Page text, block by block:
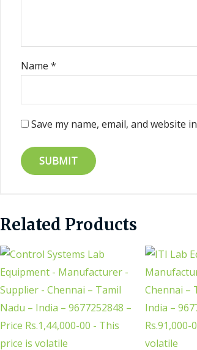
Name *
Save my name, email, and website
Related Products